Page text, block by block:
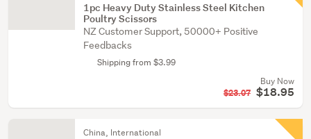
1pc Heavy Duty Stainless Steel Kitchen
Poultry Scissors
NZ Customer Support, 50000+ Positive
Feedbacks
Shipping from $3.99
Buy Now
$23.07 $18.95
China, International